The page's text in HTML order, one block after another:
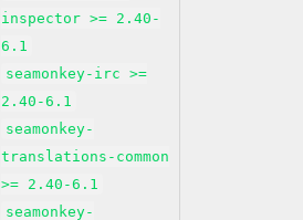
inspector >= 2.40-
6.1
seamonkey-irc >=
2.40-6.1
seamonkey-
translations-common
>= 2.40-6.1
seamonkey-